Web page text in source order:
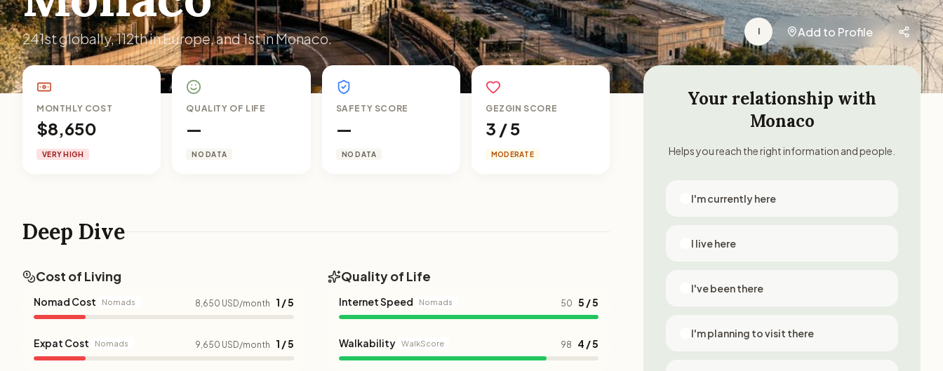
241st globally, 112th in Europe, and 1st in Monaco. I Add to Profile
MONTHLY COST
$8,650
VERY HIGH
QUALITY OF LIFE
—
NO DATA
SAFETY SCORE
—
NO DATA
GEZGIN SCORE
3 / 5
MODERATE
Deep Dive
Cost of Living
Nomad Cost Nomads 8,650 USD/month 1 / 5
Expat Cost Nomads 9,650 USD/month 1 / 5
Quality of Life
Internet Speed Nomads 50 5 / 5
Walkability WalkScore 98 4 / 5
Your relationship with
Monaco
Helps you reach the right information and people.
I'm currently here
I live here
I've been there
I'm planning to visit there